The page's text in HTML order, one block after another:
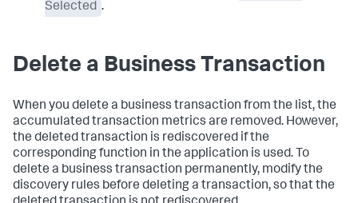
Selected .
Delete a Business Transaction
When you delete a business transaction from the list, the
accumulated transaction metrics are removed. However,
the deleted transaction is rediscovered if the
corresponding function in the application is used. To
delete a business transaction permanently, modify the
discovery rules before deleting a transaction, so that the